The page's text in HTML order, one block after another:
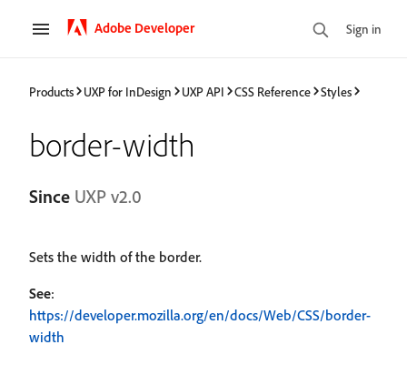
Adobe Developer Sign in
Products UXP for InDesign UXP API CSS Reference Styles
border-width
Since UXP v2.0
Sets the width of the border.
See:
https://developer.mozilla.org/en/docs/Web/CSS/border-
width